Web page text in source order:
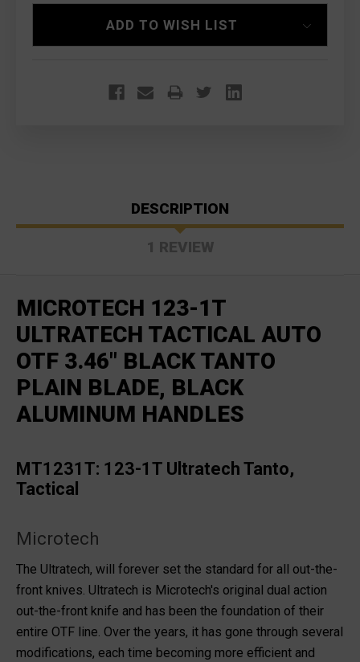
HANDLES
ADD TO WISH LIST
DESCRIPTION
1 REVIEW
MICROTECH 123-1T
ULTRATECH TACTICAL AUTO
OTF 3.46" BLACK TANTO
PLAIN BLADE, BLACK
ALUMINUM HANDLES
MT1231T: 123-1T Ultratech Tanto,
Tactical
Microtech
The Ultratech, will forever set the standard for all out-the-
front knives. Ultratech is Microtech's original dual action
out-the-front knife and has been the foundation of their
entire OTF line. Over the years, it has gone through several
modifications, each time becoming more efficient and